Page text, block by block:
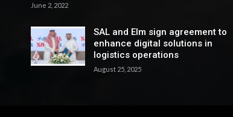
June 2, 2022
SAL and Elm sign agreement to
enhance digital solutions in
logistics operations
August 25, 2025